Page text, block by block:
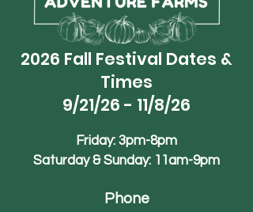
2026 Fall Festival Dates &
Times
9/21/26 - 11/8/26
Friday: 3pm-8pm
Saturday & Sunday: 11am-9pm
Phone